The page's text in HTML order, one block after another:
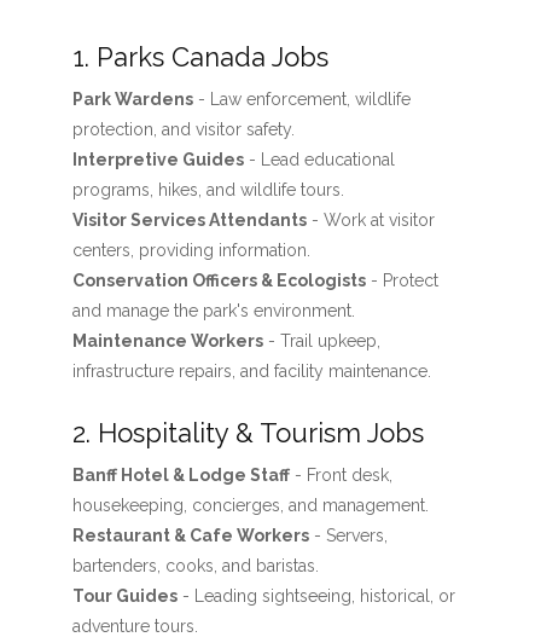
1. Parks Canada Jobs
Park Wardens- Law enforcement, wildlife
protection, and visitor safety.
Interpretive Guides- Lead educational
programs, hikes, and wildlife tours.
Visitor Services Attendants- Work at visitor
centers, providing information.
Conservation Officers & Ecologists- Protect
and manage the park's environment.
Maintenance Workers- Trail upkeep,
infrastructure repairs, and facility maintenance.
2. Hospitality & Tourism Jobs
Banff Hotel & Lodge Staff- Front desk,
housekeeping, concierges, and management.
Restaurant & Cafe Workers- Servers,
bartenders, cooks, and baristas.
Tour Guides- Leading sightseeing, historical, or
adventure tours.